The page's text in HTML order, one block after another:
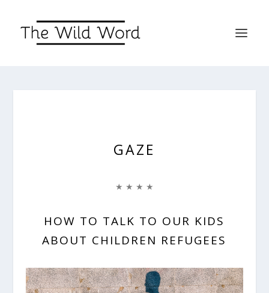
GAZE
★ ★ ★ ★
HOW TO TALK TO OUR KIDS
ABOUT CHILDREN REFUGEES